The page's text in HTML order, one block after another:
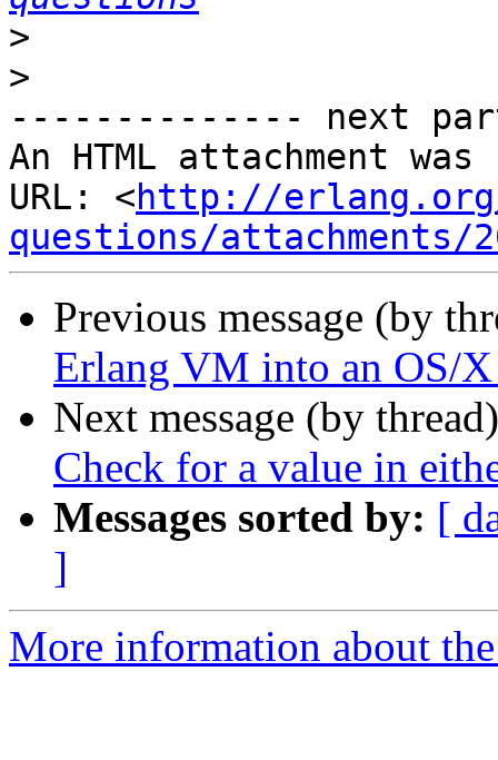
>
>
-------------- next
An HTML attachment
URL: <http://
questions/attachments/
Previous message (by
Erlang VM into an OS/
Next message (by
Check for a value in
Messages sorted by: [
]
More information about